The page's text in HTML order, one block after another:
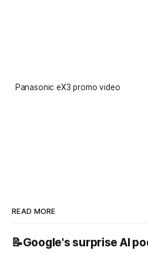
Panasonic eX3 promo video
READ MORE
📝Google's surprise AI